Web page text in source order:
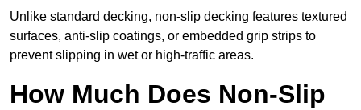
Unlike standard decking, non-slip decking features textured
surfaces, anti-slip coatings, or embedded grip strips to
prevent slipping in wet or high-traffic areas.
How Much Does Non-Slip